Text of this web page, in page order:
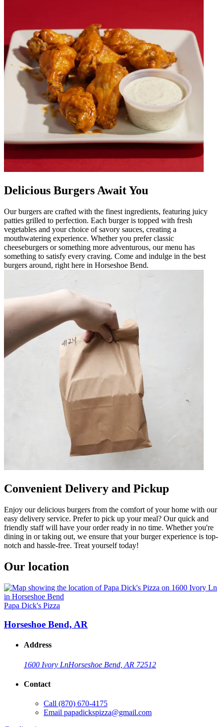
Delicious Burgers Await You
Our burgers are crafted with the finest ingredients, featuring juicy
patties grilled to perfection. Each burger is topped with fresh
vegetables and your choice of savory sauces, creating a
mouthwatering experience. Whether you prefer classic
cheeseburgers or something more adventurous, our menu has
something to satisfy every craving. Come and indulge in the best
burgers around, right here in Horseshoe Bend.
Convenient Delivery and Pickup
Enjoy our delicious burgers from the comfort of your home with our
easy delivery service. Prefer to pick up your meal? Our quick and
friendly staff will have your order ready in no time. Whether you're
dining in or taking out, we ensure that your burger experience is top-
notch and hassle-free. Treat yourself today!
Our location
Papa Dick's Pizza
Horseshoe Bend, AR
Address
1600 Ivory LnHorseshoe Bend, AR 72512
Contact
Call (870) 670-4175
Email papadickspizza@gmail.com